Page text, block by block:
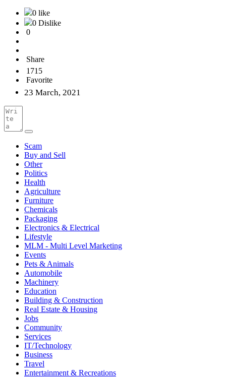
0 like
0 Dislike
0
Share
1715
Favorite
23 March, 2021
Scam
Buy and Sell
Other
Politics
Health
Agriculture
Furniture
Chemicals
Packaging
Electronics & Electrical
Lifestyle
MLM - Multi Level Marketing
Events
Pets & Animals
Automobile
Machinery
Education
Building & Construction
Real Estate & Housing
Jobs
Community
Services
IT/Technology
Business
Travel
Entertainment & Recreations